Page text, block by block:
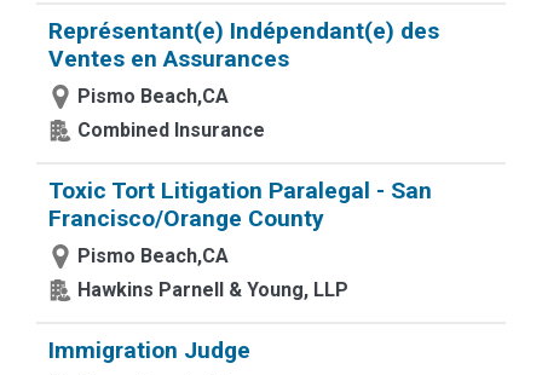
Représentant(e) Indépendant(e) des
Ventes en Assurances
Pismo Beach,CA
Combined Insurance
Toxic Tort Litigation Paralegal - San
Francisco/Orange County
Pismo Beach,CA
Hawkins Parnell & Young, LLP
Immigration Judge